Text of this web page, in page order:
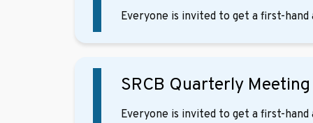
Everyone is invited to get a first-hand
SRCB Quarterly
Everyone is invited to get a first-hand